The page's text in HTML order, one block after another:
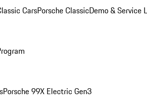
CarsPorsche ClassicDemo & Service
Porsche 99X Electric Gen3